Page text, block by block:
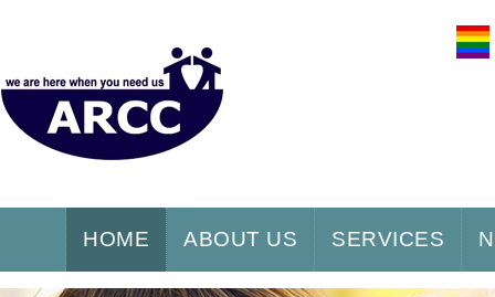
HOME ABOUT US SERVICES